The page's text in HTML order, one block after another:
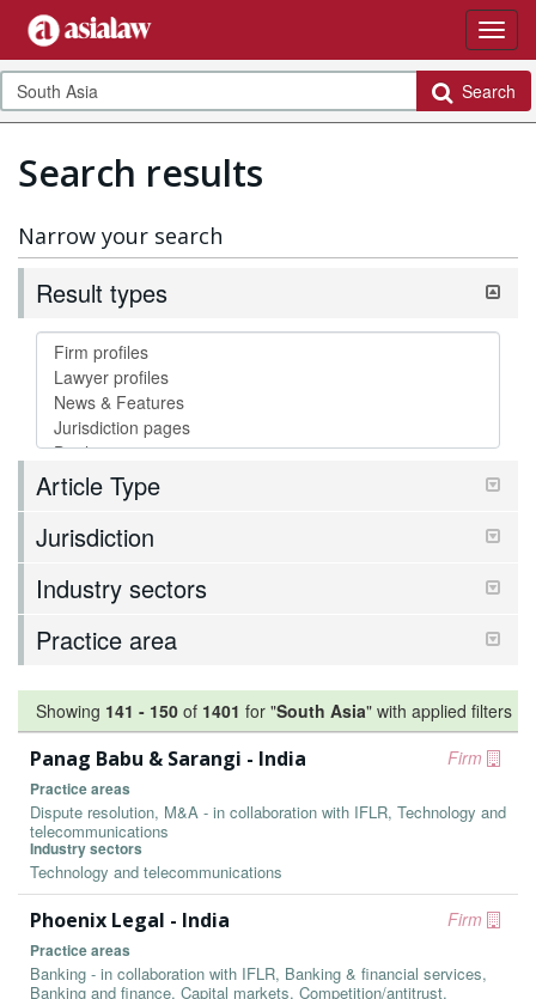
Search
Search results
Narrow your search
Result types
Article Type
Jurisdiction
Industry sectors
Practice area
Showing 141 - 150 of 1401 for "South Asia" with applied filters
Firm
Panag Babu & Sarangi - India
Practice areas
Dispute resolution, M&A - in collaboration with IFLR, Technology and
telecommunications
Industry sectors
Technology and telecommunications
Firm
Phoenix Legal - India
Practice areas
Banking - in collaboration with IFLR, Banking & financial services,
Banking and finance, Capital markets, Competition/antitrust,